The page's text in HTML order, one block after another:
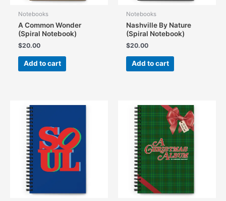
Notebooks
A Common Wonder
(Spiral Notebook)
$20.00
Add to cart
Notebooks
Nashville By Nature
(Spiral Notebook)
$20.00
Add to cart